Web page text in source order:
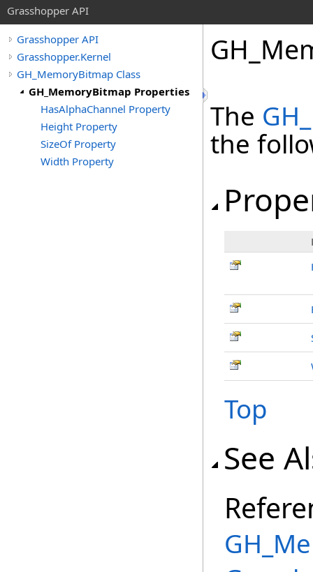
Grasshopper API
Grasshopper API
Grasshopper.Kernel
GH_MemoryBitmap Class
GH_MemoryBitmap Properties
HasAlphaChannel Property
Height Property
SizeOf Property
Width Property
The
the
Top
See